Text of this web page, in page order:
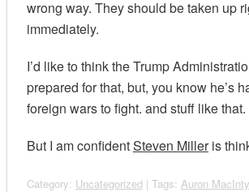
wrong way. They should be taken up
immediately.
I’d like to think the Trump
prepared for that, but, you know he’s
foreign wars to fight. and stuff like that.
But I am confidentSteven Milleris
Category: Uncategorized| Tags: Auron